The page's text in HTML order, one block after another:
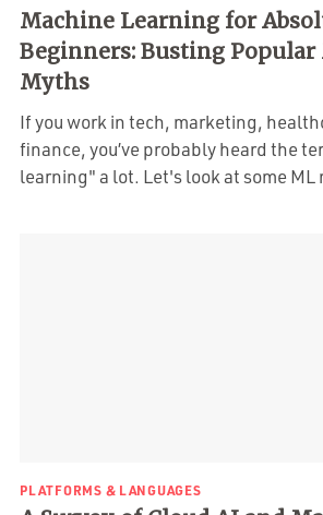
Machine Learning for
Beginners: Busting Popular
Myths
If you work in tech, marketing,
finance, you’ve probably heard the
learning" a lot. Let's look at some ML
PLATFORMS & LANGUAGES